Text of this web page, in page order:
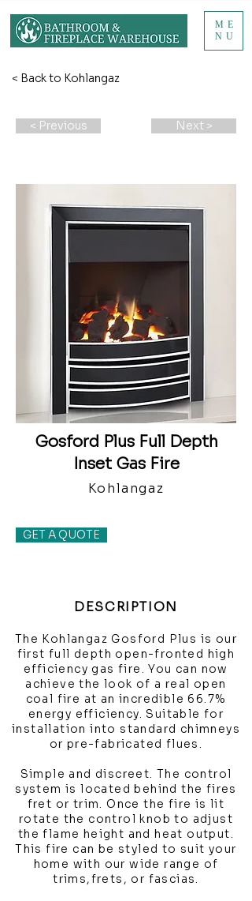
ME
NU
< Back to Kohlangaz
< Previous Next >
Gosford Plus Full Depth
Inset Gas Fire
Kohlangaz
GET A QUOTE
DESCRIPTION
The Kohlangaz Gosford Plus is our
first full depth open-fronted high
efficiency gas fire. You can now
achieve the look of a real open
coal fire at an incredible 66.7%
energy efficiency. Suitable for
installation into standard chimneys
or pre-fabricated flues.
Simple and discreet. The control
system is located behind the fires
fret or trim. Once the fire is lit
rotate the control knob to adjust
the flame height and heat output.
This fire can be styled to suit your
home with our wide range of
trims,frets, or fascias.